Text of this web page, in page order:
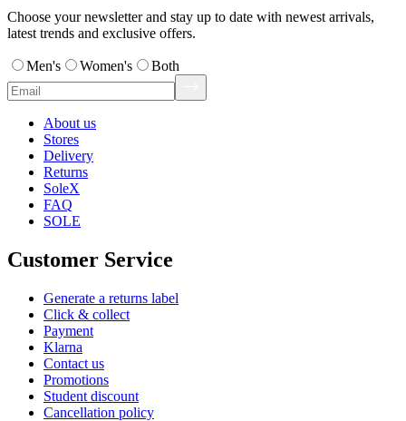
Choose your newsletter and stay up to date with newest arrivals,
latest trends and exclusive offers.
Men's Women's Both
About us
Stores
Delivery
Returns
SoleX
FAQ
SOLE
Customer Service
Generate a returns label
Click & collect
Payment
Klarna
Contact us
Promotions
Student discount
Cancellation policy